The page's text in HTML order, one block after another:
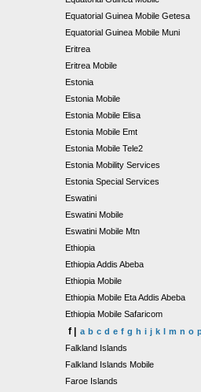
Equatorial Guinea Mobile Getesa
Equatorial Guinea Mobile Muni
Eritrea
Eritrea Mobile
Estonia
Estonia Mobile
Estonia Mobile Elisa
Estonia Mobile Emt
Estonia Mobile Tele2
Estonia Mobility Services
Estonia Special Services
Eswatini
Eswatini Mobile
Eswatini Mobile Mtn
Ethiopia
Ethiopia Addis Abeba
Ethiopia Mobile
Ethiopia Mobile Eta Addis Abeba
Ethiopia Mobile Safaricom
f | a b c d e f g h i j k l m n o
Falkland Islands
Falkland Islands Mobile
Faroe Islands